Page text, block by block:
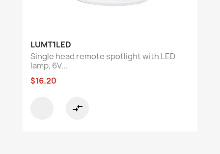
LUMT1LED
Single head remote spotlight with LED
lamp, 6V...
$16.20
compare_arrows